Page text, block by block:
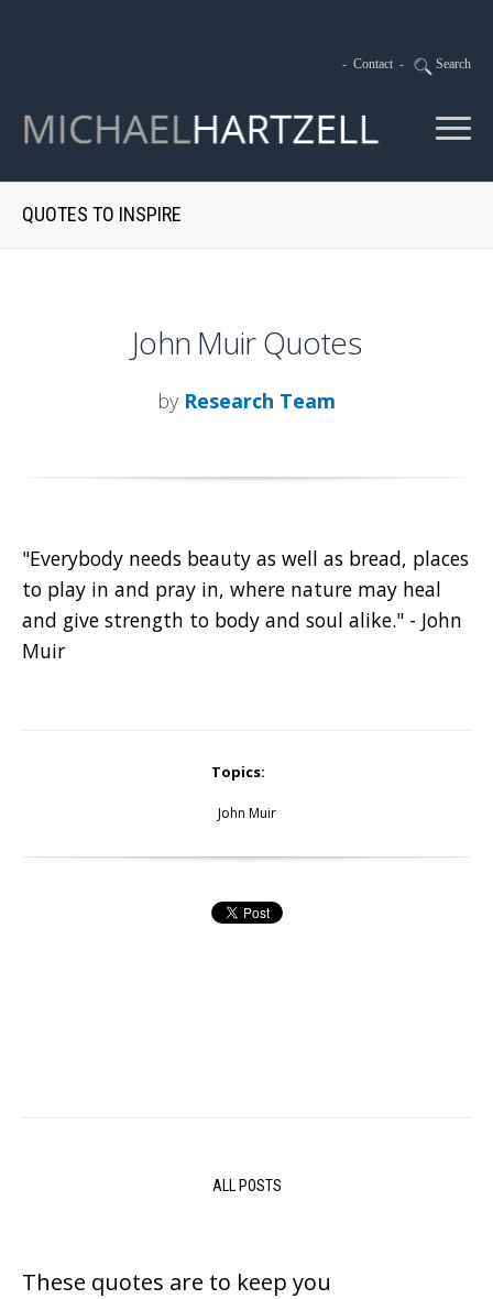
- Contact - Search
QUOTES TO INSPIRE
John Muir Quotes
by Research Team
"Everybody needs beauty as well as bread, places
to play in and pray in, where nature may heal
and give strength to body and soul alike." - John
Muir
Topics:
John Muir
ALL POSTS
These quotes are to keep you